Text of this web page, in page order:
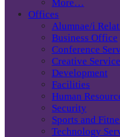
More…
Offices
Alumnae/i
Business Office
Conference
Creative
Development
Facilities
Human
Security
Sports and
Technology